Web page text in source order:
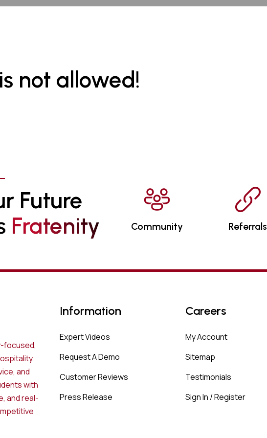
not allowed!
Future
FRATENITY Community Referrals
focused,
and
with
and real-
Information
Expert Videos
Request A Demo
Customer Reviews
Press Release
Careers
My Account
Sitemap
Testimonials
Sign In / Register